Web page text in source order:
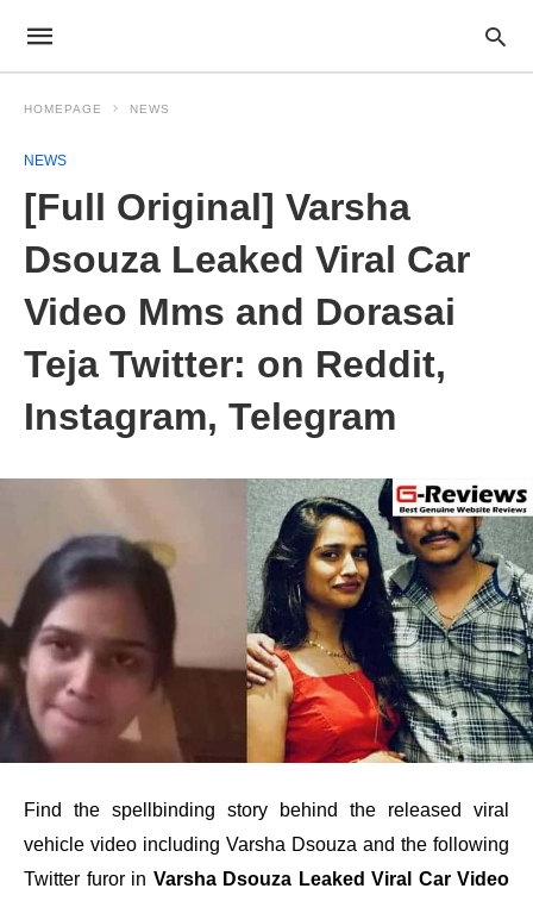
HOMEPAGE NEWS
NEWS
[Full Original] Varsha
Dsouza Leaked Viral Car
Video Mms and Dorasai
Teja Twitter: on Reddit,
Instagram, Telegram
Find the spellbinding story behind the released viral
vehicle video including Varsha Dsouza and the following
Twitter furor in Varsha Dsouza Leaked Viral Car Video